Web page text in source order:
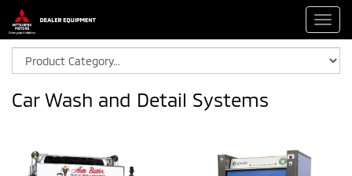
Car Wash and Detail Systems